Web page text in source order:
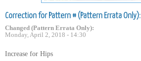
Correction for Pattern # (Pattern Errata Only):
Changed (Pattern Errata Only):
Monday, April 2, 2018 - 14:30
Increase for Hips